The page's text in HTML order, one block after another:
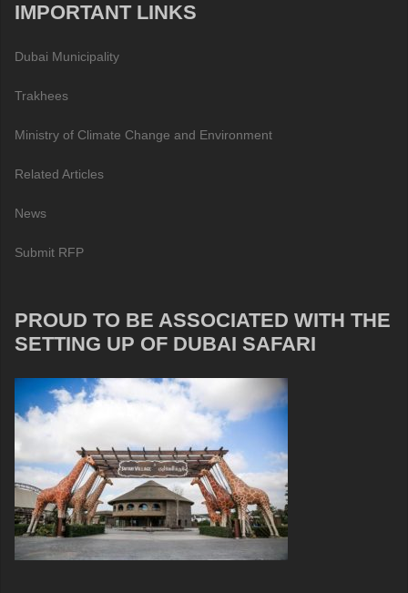
IMPORTANT LINKS
Dubai Municipality
Trakhees
Ministry of Climate Change and Environment
Related Articles
News
Submit RFP
PROUD TO BE ASSOCIATED WITH THE
SETTING UP OF DUBAI SAFARI